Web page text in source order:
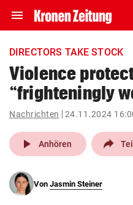
menu Navigation
ein-/ausklappen
account_circle Anmelden
pin_drop
Wien
DIRECTORS TAKE STOCK
Violence
“frighteningly
Nachrichten 24.11.2024
play_arrow Anhören
Von Jasmin Steiner